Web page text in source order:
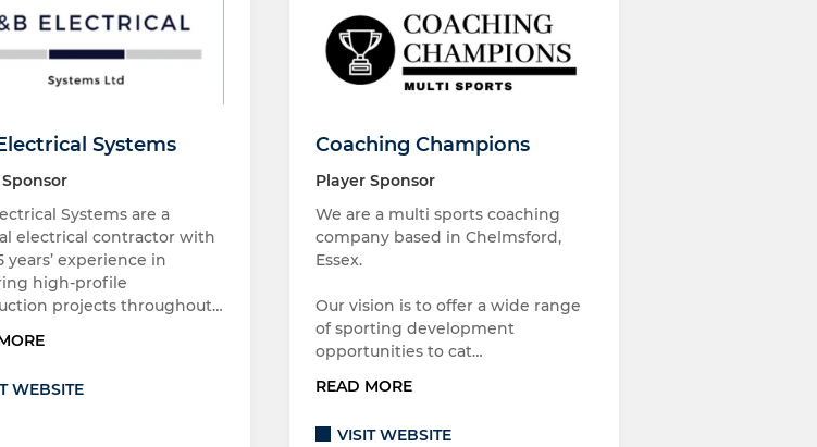
Systems
Systems are a
electrical contractor with
years’ experience in
high-profile
projects throughout…
WEBSITE
Coaching Champions
Player Sponsor
We are a multi sports coaching
company based in Chelmsford,
Essex.
Our vision is to offer a wide range
of sporting development
opportunities to cat…
READ MORE
VISIT WEBSITE